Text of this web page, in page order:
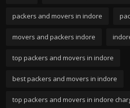
packers and movers in indore
movers and packers indore
top packers and movers in indore
best packers and movers in indore
top packers and movers in indore